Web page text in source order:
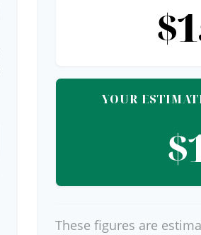
YOUR
These figures are